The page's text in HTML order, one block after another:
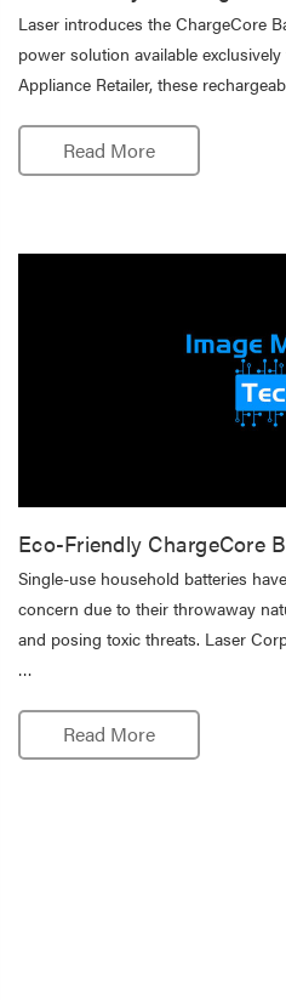
Laser introduces the ChargeCore
power solution available
Appliance Retailer, these
Read More
Eco-Friendly ChargeCore
Single-use household batteries
concern due to their throwaway
and posing toxic threats. Laser
…
Read More